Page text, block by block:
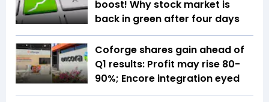
boost! Why stock market is
back in green after four days
Coforge shares gain ahead of
Q1 results: Profit may rise 80-
90%; Encore integration eyed